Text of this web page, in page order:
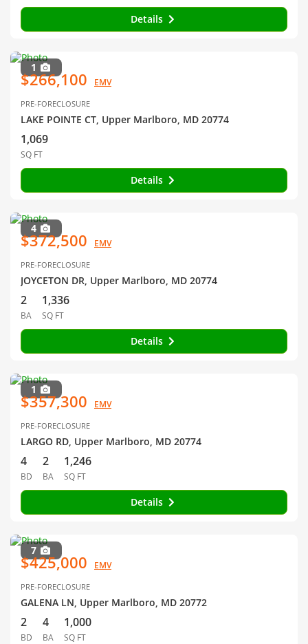
Details
1
$266,100 EMV
PRE-FORECLOSURE
LAKE POINTE CT, Upper Marlboro, MD 20774
1,069
SQ FT
Details
4
$372,500 EMV
PRE-FORECLOSURE
JOYCETON DR, Upper Marlboro, MD 20774
2
BA
1,336
SQ FT
Details
1
$357,300 EMV
PRE-FORECLOSURE
LARGO RD, Upper Marlboro, MD 20774
4
BD
2
BA
1,246
SQ FT
Details
7
$425,000 EMV
PRE-FORECLOSURE
GALENA LN, Upper Marlboro, MD 20772
2
BD
4
BA
1,000
SQ FT